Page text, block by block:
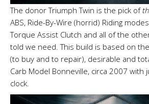
The donor Triumph Twin is the pick of
ABS, Ride-By-Wire (horrid) Riding
Torque Assist Clutch and all of the
told we need. This build is based on
(to buy and to repair), desirable and
Carb Model Bonneville, circa 2007 with
clock.